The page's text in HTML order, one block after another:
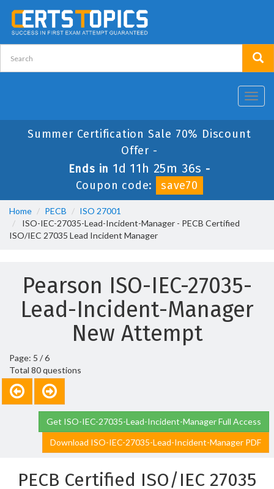
Summer Certification Sale 70% Discount
Offer -
Ends in 1d 11h 25m 35s -
Coupon code:
save70
Home PECB
ISO 27001
ISO-IEC-27035-Lead-Incident-Manager - PECB Certified
ISO/IEC 27035 Lead Incident Manager
Pearson ISO-IEC-27035-
Lead-Incident-Manager
New Attempt
Page: 5 / 6
Total 80 questions
Get ISO-IEC-27035-Lead-Incident-Manager Full Access
Download ISO-IEC-27035-Lead-Incident-Manager PDF
PECB Certified ISO/IEC 27035